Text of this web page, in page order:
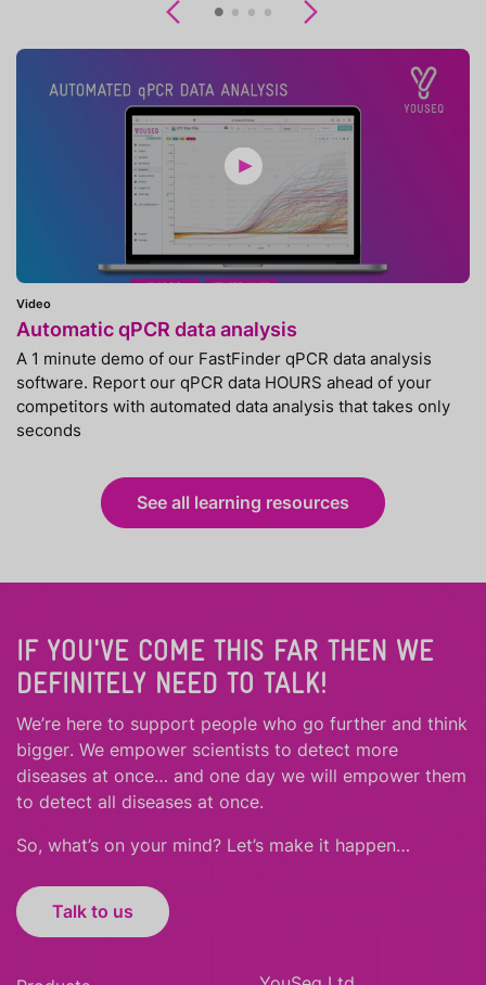
Previous
Video
Automatic qPCR data analysis
A 1 minute demo of our FastFinder qPCR data analysis
software. Report our qPCR data HOURS ahead of your
competitors with automated data analysis that takes only
seconds
See all learning resources
IF YOU'VE COME THIS FAR THEN WE
DEFINITELY NEED TO TALK!
We’re here to support people who go further and think
bigger. We empower scientists to detect more
diseases at once… and one day we will empower them
to detect all diseases at once.
So, what’s on your mind? Let’s make it happen…
Talk to us